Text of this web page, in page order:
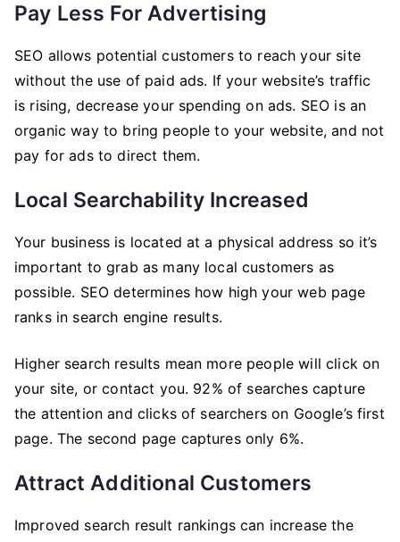
Pay Less For Advertising
SEO allows potential customers to reach your site
without the use of paid ads. If your website’s traffic
is rising, decrease your spending on ads. SEO is an
organic way to bring people to your website, and not
pay for ads to direct them.
Local Searchability Increased
Your business is located at a physical address so it’s
important to grab as many local customers as
possible. SEO determines how high your web page
ranks in search engine results.
Higher search results mean more people will click on
your site, or contact you. 92% of searches capture
the attention and clicks of searchers on Google’s first
page. The second page captures only 6%.
Attract Additional Customers
Improved search result rankings can increase the